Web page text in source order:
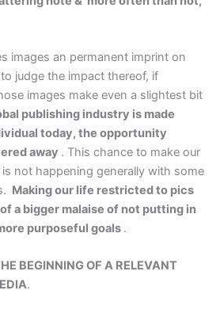
images an permanent imprint on
judge the impact thereof, if
images make even a slightest bit
publishing industry is made
today, the opportunity
away . This chance to make our
not happening generally with some
Making our life restricted to pics
a bigger malaise of not putting in
purposeful goals .
BEGINNING OF A RELEVANT
.